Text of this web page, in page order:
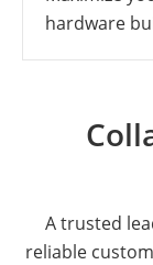
hardware
A trusted
reliable